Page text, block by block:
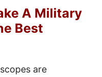
A Military
Best
are